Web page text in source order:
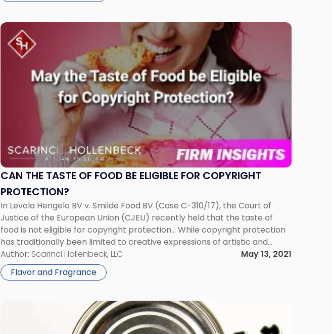
CAN THE TASTE OF FOOD BE ELIGIBLE FOR COPYRIGHT
PROTECTION?
In Levola Hengelo BV v. Smilde Food BV (Case C-310/17), the Court of
Justice of the European Union (CJEU) recently held that the taste of
food is not eligible for copyright protection... While copyright protection
has traditionally been limited to creative expressions of artistic and
literary nature, such as novels, paintings, and musical compositions,
courts […]
Author: Scarinci Hollenbeck, LLC
May 13, 2021
Flavor and Fragrance
Link
to
post
Food
be
Eligible
Copyright
Protection?"